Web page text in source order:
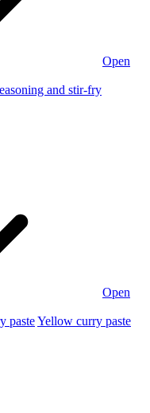
Open
and stir-fry
Open
pasteYellow curry paste